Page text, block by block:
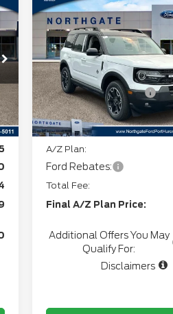
2026Ford Bronco
SportOuter Banks
VIN:3FMCR9CN8TRE87995
Stock:
T28257
In Stock
MSRP
Northgate Savings For
Everyone:
Doc Fee
CVR:
Retail Customer Cash
Northgate Savings Price:
A/Z Plan:
Ford Rebates:
Total Fee:
Final A/Z Plan Price:
Additional Offers You May
Qualify For:
Disclaimers